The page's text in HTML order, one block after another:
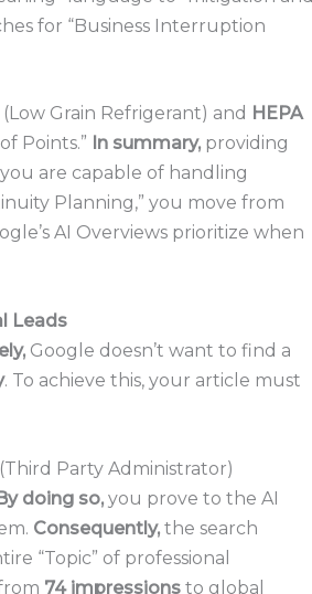
for “Business Interruption
Grain Refrigerant) and HEPA
Points.” In summary,providing
are capable of handling
Planning,” you move from
AI Overviews prioritize when
Leads
Google doesn’t want to find a
. To achieve this, your article must
Party Administrator)
doing so,you prove to the AI
Consequently,the search
“Topic” of professional
74 impressionsto global